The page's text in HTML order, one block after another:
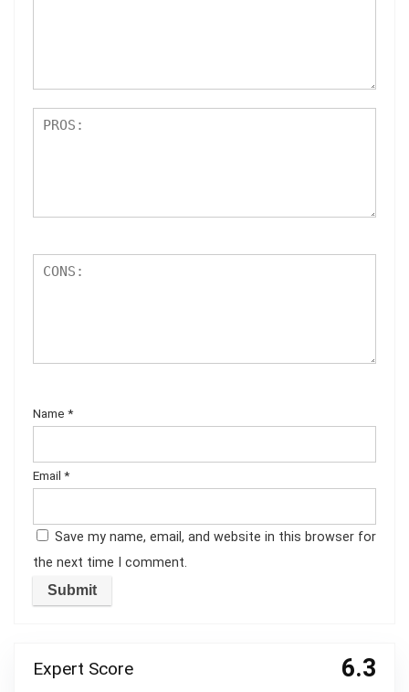
Name *
Email *
Save my name, email, and website in this browser for
the next time I comment.
Expert Score 6.3